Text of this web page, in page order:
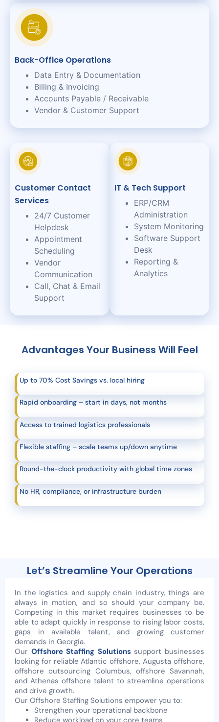
Back-Office Operations
Data Entry & Documentation
Billing & Invoicing
Accounts Payable / Receivable
Vendor & Customer Support
Customer Contact
Services
24/7 Customer
Helpdesk
Appointment
Scheduling
Vendor
Communication
Call, Chat & Email
Support
IT & Tech Support
ERP/CRM
Administration
System Monitoring
Software Support
Desk
Reporting &
Analytics
Advantages Your Business Will Feel
Up to 70% Cost Savings vs. local hiring
Rapid onboarding – start in days, not months
Access to trained logistics professionals
Flexible staffing – scale teams up/down anytime
Round-the-clock productivity with global time zones
No HR, compliance, or infrastructure burden
Let’s Streamline Your Operations
In the logistics and supply chain industry, things are
always in motion, and so should your company be.
Competing in this market requires businesses to be
able to adapt quickly in response to rising labor costs,
gaps in available talent, and growing customer
demands in Georgia.
Our Offshore Staffing Solutionssupport businesses
looking for reliable Atlantic offshore, Augusta offshore,
offshore outsourcing Columbus, offshore Savannah,
and Athenas offshore talent to streamline operations
and drive growth.
Our Offshore Staffing Solutions empower you to:
Strengthen your operational backbone
Reduce workload on your core teams